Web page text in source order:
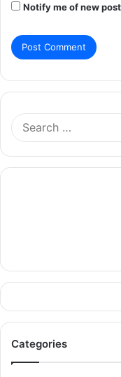
Notify me of new
Categories